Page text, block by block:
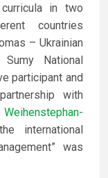
in two
countries
– Ukrainian
National
participant and
with
international
was